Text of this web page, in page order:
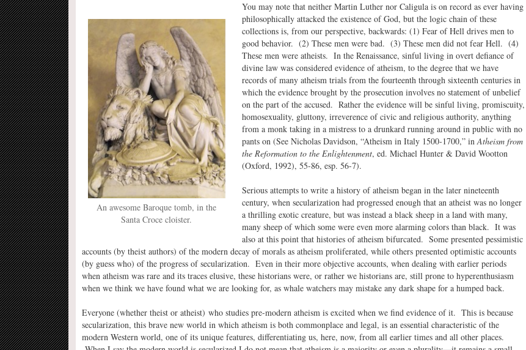
An awesome Baroque tomb, in the
Santa Croce cloister.
You may note that neither Martin Luther nor Caligula is on record as ever having
philosophically attacked the existence of God, but the logic chain of these
collections is, from our perspective, backwards: (1) Fear of Hell drives men to
good behavior. (2) These men were bad. (3) These men did not fear Hell. (4)
These men were atheists. In the Renaissance, sinful living in overt defiance of
divine law was considered evidence of atheism, to the degree that we have
records of many atheism trials from the fourteenth through sixteenth centuries in
which the evidence brought by the prosecution involves no statement of unbelief
on the part of the accused. Rather the evidence will be sinful living, promiscuity,
homosexuality, gluttony, irreverence of civic and religious authority, anything
from a monk taking in a mistress to a drunkard running around in public with no
pants on (See Nicholas Davidson, “Atheism in Italy 1500-1700,” inAtheism from
the Reformation to the Enlightenment, ed. Michael Hunter & David Wootton
(Oxford, 1992), 55-86, esp. 56-7).
Serious attempts to write a history of atheism began in the later nineteenth
century, when secularization had progressed enough that an atheist was no longer
a thrilling exotic creature, but was instead a black sheep in a land with many,
many sheep of which some were even more alarming colors than black. It was
also at this point that histories of atheism bifurcated. Some presented pessimistic
accounts (by theist authors) of the modern decay of morals as atheism proliferated, while others presented optimistic accounts
(by guess who) of the progress of secularization. Even in their more objective accounts, when dealing with earlier periods
when atheism was rare and its traces elusive, these historians were, or rather we historians are, still prone to hyperenthusiasm
when we think we have found what we are looking for, as whale watchers may mistake any dark shape for a humped back.
Everyone (whether theist or atheist) who studies pre-modern atheism is excited when we find evidence of it. This is because
secularization, this brave new world in which atheism is both commonplace and legal, is an essential characteristic of the
modern Western world, one of its unique features, differentiating us, here, now, from all earlier times and all other places.